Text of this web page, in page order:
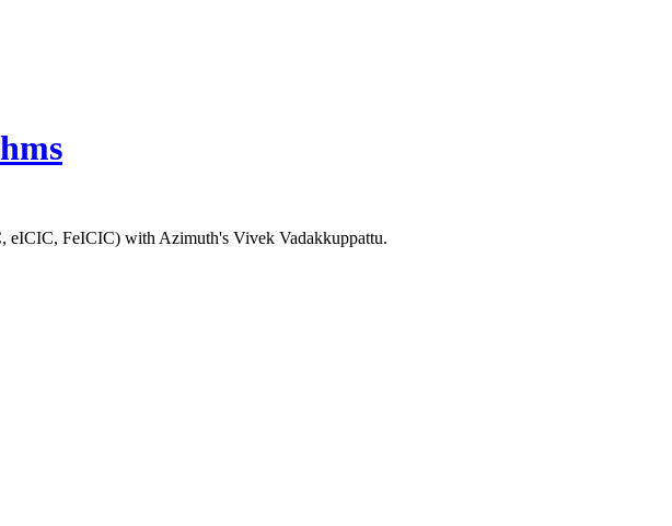
eICIC, FeICIC) with Azimuth's Vivek Vadakkuppattu.